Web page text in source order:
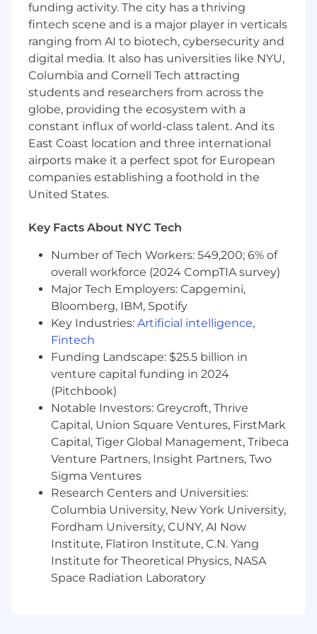
they pair with Cloudflare's portfolio
solutions in order to identify new sales
opportunities.
Craft and communicate compelling value
propositions for Cloudflare services. Drive
awareness through regular outbound
campaigns on product and feature
roadmap updates.
Accurately forecast commercial outcomes
by running a consistent sales process,
including driving next step expectations
and contract negotiations.
As a trusted advisor, build long-term
ensure customer adoption, retention and
and articulate value to show Cloudflare
impact and provide strategic
recommendations during business reviews.
Network across different business units
with each of your accounts, and multi-
thread to identify and engage new
divisional buyers.
Position Cloudflare's platform in each of
your target customers, including Cloudflare
One and the Connectivity Cloud to realize
our full potential in every customer.
Operate internally as a liaison with cross-
functional teams to share key customer
feedback and insights to improve customer
experience and further investments with
Cloudflare.
Desirable Skills, Knowledge, and Experience
5+ years of direct B2B selling experience
Strong interpersonal communication
(verbal and written) and organizational skills
Self-motivated; entrepreneurial spirit
funding activity. The city has a thriving
fintech scene and is a major player in verticals
ranging from AI to biotech, cybersecurity and
digital media. It also has universities like NYU,
Columbia and Cornell Tech attracting
students and researchers from across the
globe, providing the ecosystem with a
constant influx of world-class talent. And its
East Coast location and three international
airports make it a perfect spot for European
companies establishing a foothold in the
United States.
Key Facts About NYC Tech
Number of Tech Workers: 549,200; 6% of
overall workforce (2024 CompTIA survey)
Major Tech Employers: Capgemini,
Bloomberg, IBM, Spotify
Key Industries: Artificial intelligence,
Fintech
Funding Landscape: $25.5 billion in
venture capital funding in 2024
(Pitchbook)
Notable Investors: Greycroft, Thrive
Capital, Union Square Ventures, FirstMark
Capital, Tiger Global Management, Tribeca
Venture Partners, Insight Partners, Two
Sigma Ventures
Research Centers and Universities:
Columbia University, New York University,
Fordham University, CUNY, AI Now
Institute, Flatiron Institute, C.N. Yang
Institute for Theoretical Physics, NASA
Space Radiation Laboratory